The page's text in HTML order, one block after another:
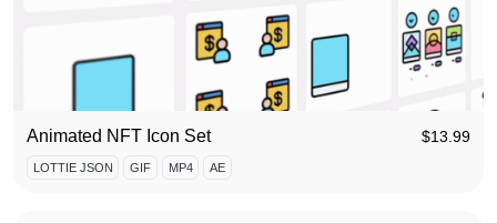
Animated NFT Icon Set $13.99
LOTTIE JSON GIF MP4 AE